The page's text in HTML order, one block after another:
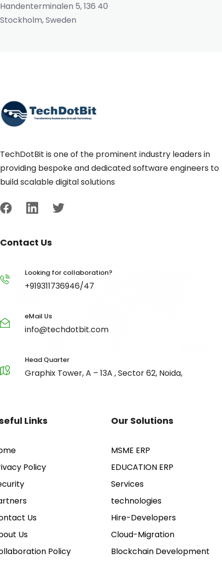
Handenterminalen 5, 136 40
Stockholm, Sweden
TechDotBit is one of the prominent industry leaders in
providing bespoke and dedicated software engineers to
build scalable digital solutions
Contact Us
Looking for collaboration?
+919311736946/47
eMail Us
info@techdotbit.com
Head Quarter
Graphix Tower, A – 13A , Sector 62, Noida,
Links
Policy
Us
Us
Policy
Our Solutions
MSME ERP
EDUCATION ERP
Services
technologies
Hire-Developers
Cloud-Migration
Blockchain Development